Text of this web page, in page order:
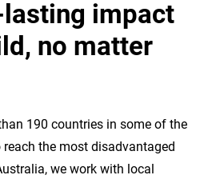
impact
no matter
190 countries in some of the
reach the most disadvantaged
we work with local